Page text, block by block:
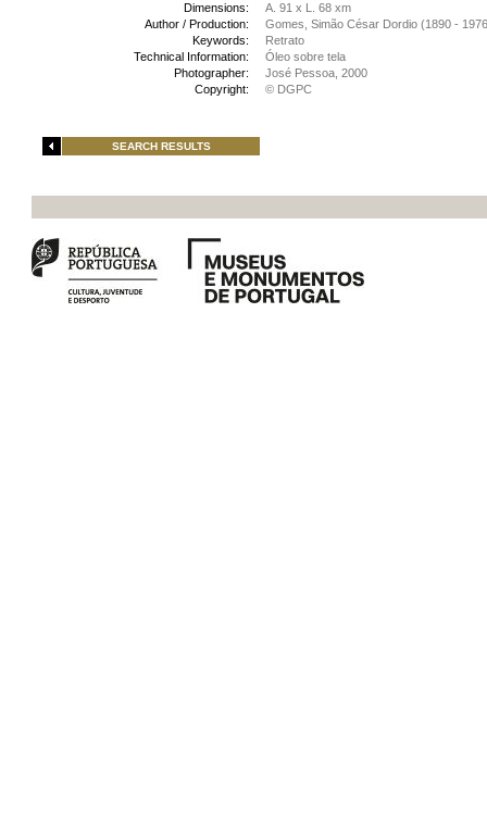
Dimensions:
A. 91 x L. 68 xm
Author / Production:
Gomes, Simão César Dordio (1890 -
Keywords:
Retrato
Technical Information:
Óleo sobre tela
Photographer:
José Pessoa, 2000
Copyright:
© DGPC
SEARCH RESULTS